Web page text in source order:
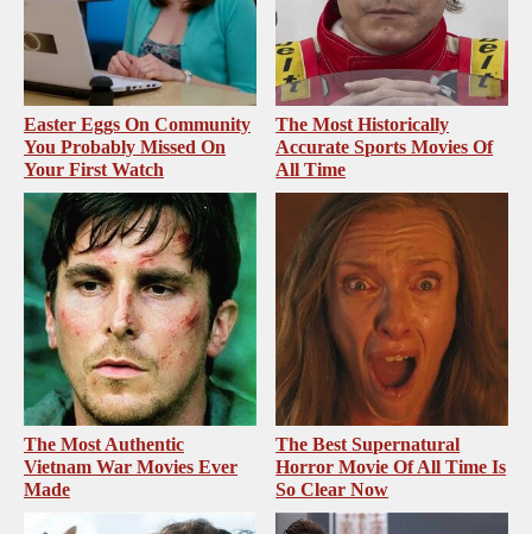
Easter Eggs On Community
You Probably Missed On
Your First Watch
The Most Historically
Accurate Sports Movies Of
All Time
The Most Authentic
Vietnam War Movies Ever
Made
The Best Supernatural
Horror Movie Of All Time Is
So Clear Now